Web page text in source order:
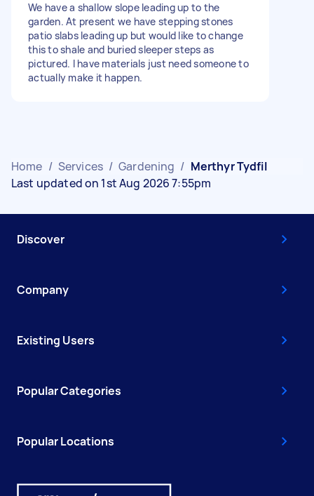
We have a shallow slope leading up to the
garden. At present we have stepping stones
patio slabs leading up but would like to change
this to shale and buried sleeper steps as
pictured. I have materials just need someone to
actually make it happen.
Home / Services / Gardening / Merthyr Tydfil
Last updated on 1st Aug 2026 7:55pm
Discover
Company
Existing Users
Popular Categories
Popular Locations